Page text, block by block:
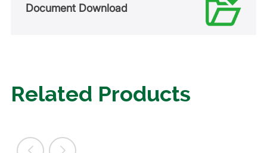
Document Download
Related Products